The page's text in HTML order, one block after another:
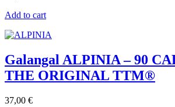
Add to cart
Galangal ALPINIA – 90
THE ORIGINAL TTM®
37,00 €